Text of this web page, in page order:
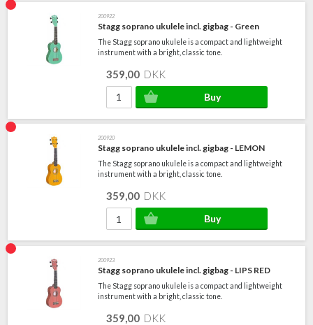
200922
Stagg soprano ukulele incl. gigbag - Green
The Stagg soprano ukulele is a compact and lightweight
instrument with a bright, classic tone.
359,00 DKK
200920
Stagg soprano ukulele incl. gigbag - LEMON
The Stagg soprano ukulele is a compact and lightweight
instrument with a bright, classic tone.
359,00 DKK
200923
Stagg soprano ukulele incl. gigbag - LIPS RED
The Stagg soprano ukulele is a compact and lightweight
instrument with a bright, classic tone.
359,00 DKK